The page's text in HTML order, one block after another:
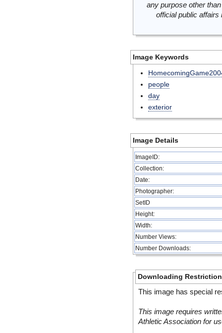
any purpose other
official public
Image Keywords
people
day
exterior
Image Details
ImageID:
Collection:
Date:
Photographer:
SetID
Height:
Width:
Number Views:
Number Downloads:
Downloading
This image has special
This image requires
Athletic Association for